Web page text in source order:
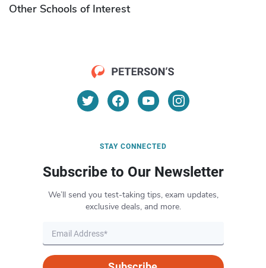
Other Schools of Interest
STAY CONNECTED
Subscribe to Our Newsletter
We’ll send you test-taking tips, exam updates,
exclusive deals, and more.